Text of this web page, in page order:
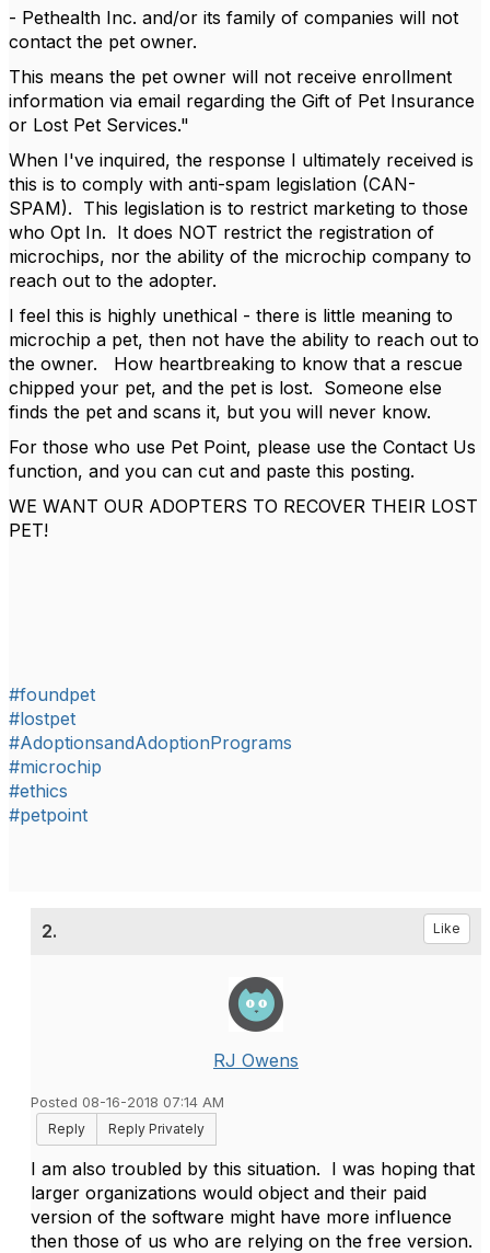
- Pethealth Inc. and/or its family of companies will not
contact the pet owner.
This means the pet owner will not receive enrollment
information via email regarding the Gift of Pet Insurance
or Lost Pet Services."
When I've inquired, the response I ultimately received is
this is to comply with anti-spam legislation (CAN-
SPAM). This legislation is to restrict marketing to those
who Opt In. It does NOT restrict the registration of
microchips, nor the ability of the microchip company to
reach out to the adopter.
I feel this is highly unethical - there is little meaning to
microchip a pet, then not have the ability to reach out to
the owner. How heartbreaking to know that a rescue
chipped your pet, and the pet is lost. Someone else
finds the pet and scans it, but you will never know.
For those who use Pet Point, please use the Contact Us
function, and you can cut and paste this posting.
WE WANT OUR ADOPTERS TO RECOVER THEIR LOST
PET!
#foundpet
#lostpet
#AdoptionsandAdoptionPrograms
#microchip
#ethics
#petpoint
2. Like
RJ Owens
Posted 08-16-2018 07:14 AM
Reply
Reply Privately
I am also troubled by this situation. I was hoping that
larger organizations would object and their paid
version of the software might have more influence
then those of us who are relying on the free version.